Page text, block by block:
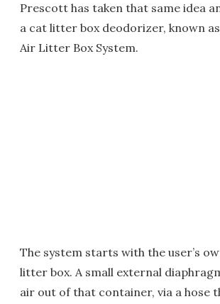
Prescott has taken that same idea
a cat litter box deodorizer, known
Air Litter Box System.
The system starts with the user’s
litter box. A small external
air out of that container, via a hose